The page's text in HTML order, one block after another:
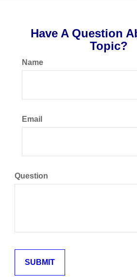
Have A Question
Topic?
Name
Email
Question